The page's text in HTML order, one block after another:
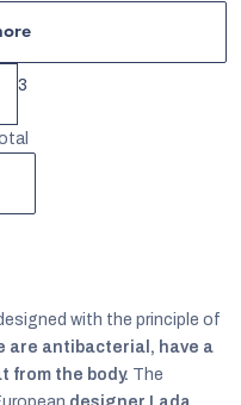
3
with the principle of
are antibacterial, have a
from the body. The